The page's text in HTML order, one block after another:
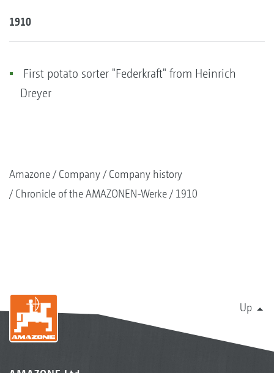
1910
First potato sorter "Federkraft" from Heinrich
Dreyer
Amazone Company
Company history
Chronicle of the AMAZONEN-Werke
1910
Up